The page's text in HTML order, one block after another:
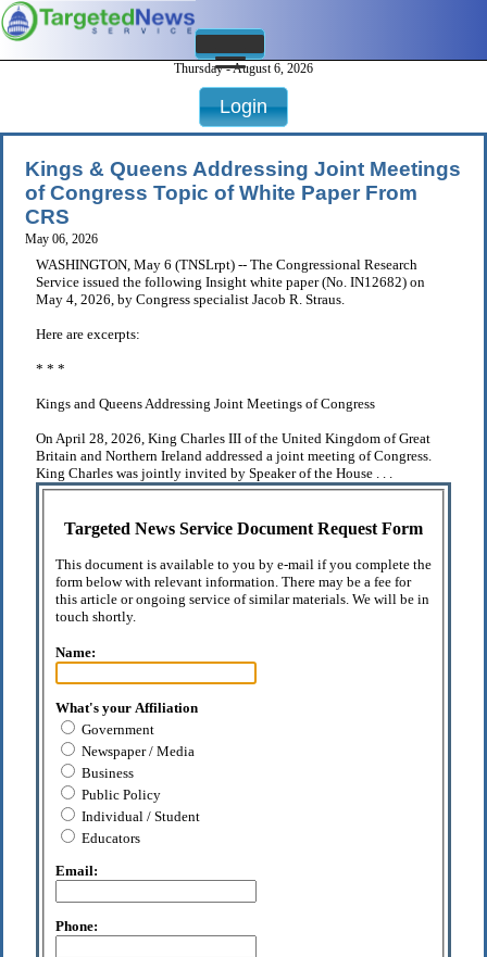
Thursday - August 6, 2026
Login
Kings & Queens Addressing Joint Meetings
of Congress Topic of White Paper From
CRS
May 06, 2026
WASHINGTON, May 6 (TNSLrpt) -- The Congressional Research
Service issued the following Insight white paper (No. IN12682) on
May 4, 2026, by Congress specialist Jacob R. Straus.
Here are excerpts:
* * *
Kings and Queens Addressing Joint Meetings of Congress
On April 28, 2026, King Charles III of the United Kingdom of Great
Britain and Northern Ireland addressed a joint meeting of Congress.
King Charles was jointly invited by Speaker of the House . . .
Targeted News Service Document Request Form
This document is available to you by e-mail if you complete the
form below with relevant information. There may be a fee for
this article or ongoing service of similar materials. We will be in
touch shortly.
Name:
What's your Affiliation
Government
Newspaper / Media
Business
Public Policy
Individual / Student
Educators
Email:
Phone: